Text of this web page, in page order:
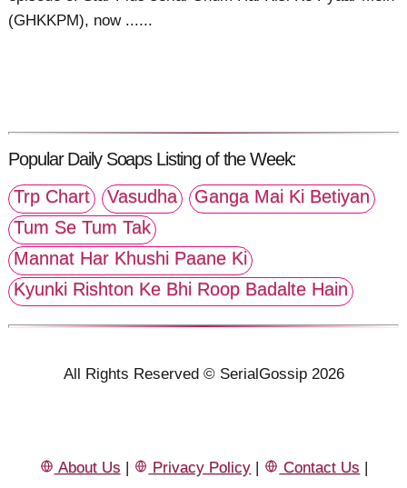
(GHKKPM), now ......
Popular Daily Soaps Listing of the Week:
Trp Chart
Vasudha
Ganga Mai Ki Betiyan
Tum Se Tum Tak
Mannat Har Khushi Paane Ki
Kyunki Rishton Ke Bhi Roop Badalte Hain
All Rights Reserved © SerialGossip 2026
About Us | Privacy Policy | Contact Us |